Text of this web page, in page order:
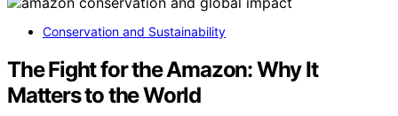
Conservation and Sustainability
The Fight for the Amazon: Why It
Matters to the World